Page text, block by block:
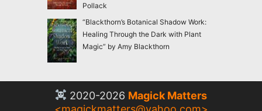
Pollack
“Blackthorn’s Botanical Shadow Work:
Healing Through the Dark with Plant
Magic” by Amy Blackthorn
2020-2026 Magick Matters